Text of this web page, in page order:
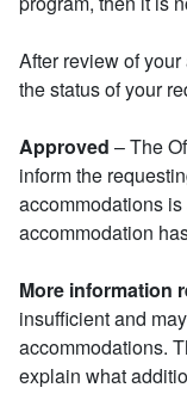
After review of
the status of your
Approved – The
inform the
accommodations
accommodation
More information
insufficient and
accommodations.
explain what